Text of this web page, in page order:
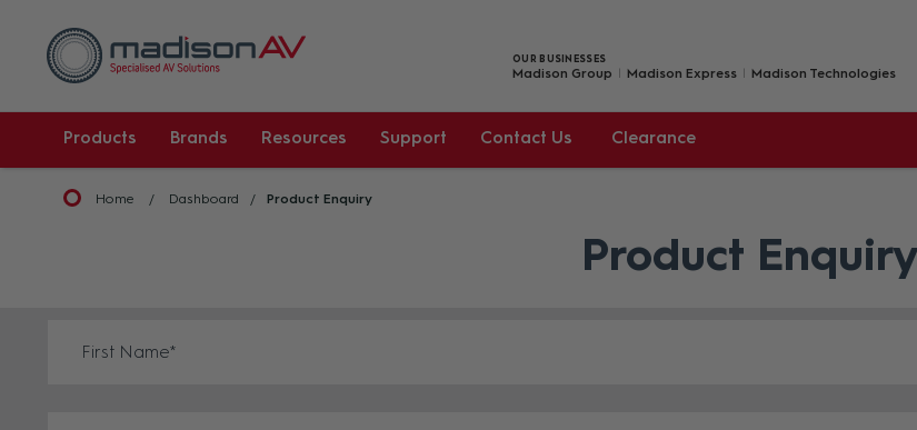
OUR BUSINESSES
Madison Group Madison Express Madison Technologies
Products Brands Resources Support Contact Us Clearance
Home Dashboard Product Enquiry
Product Enquiry